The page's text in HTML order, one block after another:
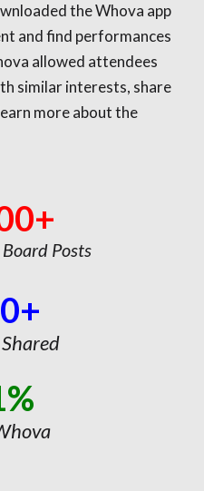
the Whova app
and find performances
allowed attendees
similar interests, share
more about the
Posts